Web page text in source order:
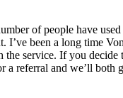
of people have used
I’ve been a long time
the service. If you decide
a referral and we’ll both